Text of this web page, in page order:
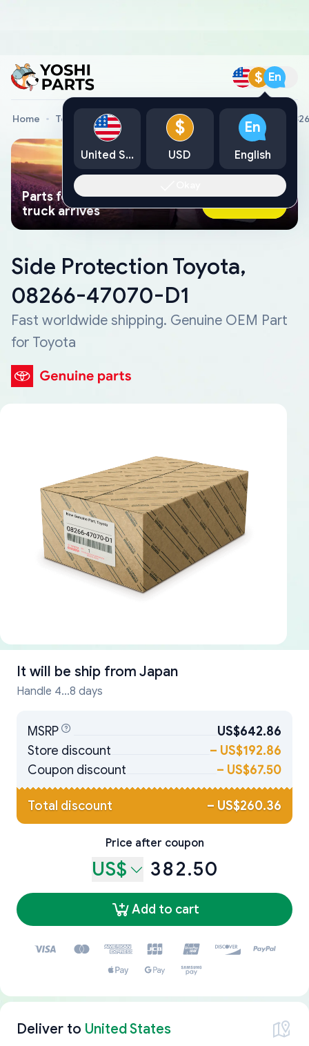
$ En
Home Toyota Genuine Parts Side Protection Toyota,
Parts found faster than a tow
truck arrives
Ask AI Now
Side Protection Toyota,
08266-47070-D1
Fast worldwide shipping. Genuine OEM Part
for Toyota
It will be ship from Japan
Handle 4...8 days
MSRP
US$642.86
Store discount
– US$192.86
Coupon discount
– US$67.50
Total discount – US$260.36
Price after coupon
US$ 382.50
Add to cart
Deliver to United States
United States
$
USD
En
English